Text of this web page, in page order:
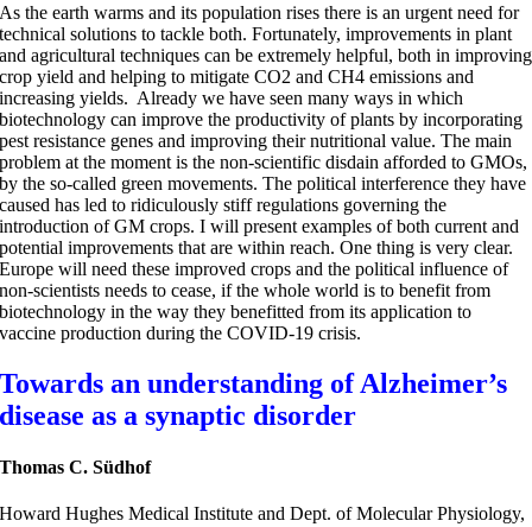
As the earth warms and its population rises there is an urgent need for
technical solutions to tackle both. Fortunately, improvements in plant
and agricultural techniques can be extremely helpful, both in improving
crop yield and helping to mitigate CO2 and CH4 emissions and
increasing yields. Already we have seen many ways in which
biotechnology can improve the productivity of plants by incorporating
pest resistance genes and improving their nutritional value. The main
problem at the moment is the non-scientific disdain afforded to GMOs,
by the so-called green movements. The political interference they have
caused has led to ridiculously stiff regulations governing the
introduction of GM crops. I will present examples of both current and
potential improvements that are within reach. One thing is very clear.
Europe will need these improved crops and the political influence of
non-scientists needs to cease, if the whole world is to benefit from
biotechnology in the way they benefitted from its application to
vaccine production during the COVID-19 crisis.
Towards an understanding of Alzheimer’s
disease as a synaptic disorder
Thomas C. Südhof
Howard Hughes Medical Institute and Dept. of Molecular Physiology,